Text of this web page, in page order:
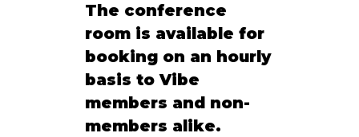
The conference
room is available for
booking on an hourly
basis to Vibe
members and non-
members alike.